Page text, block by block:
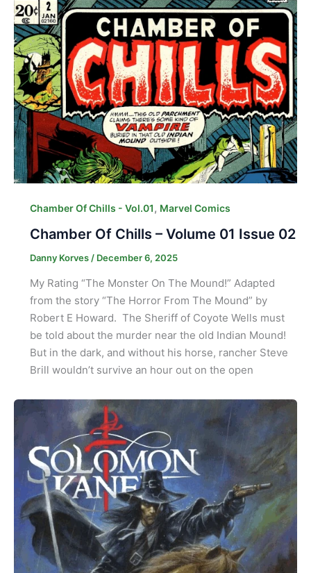
Chamber Of Chills - Vol.01, Marvel Comics
Chamber Of Chills – Volume 01 Issue 02
Danny Korves / December 6, 2025
My Rating “The Monster On The Mound!” Adapted
from the story “The Horror From The Mound” by
Robert E Howard. The Sheriff of Coyote Wells must
be told about the murder near the old Indian Mound!
But in the dark, and without his horse, rancher Steve
Brill wouldn’t survive an hour out on the open